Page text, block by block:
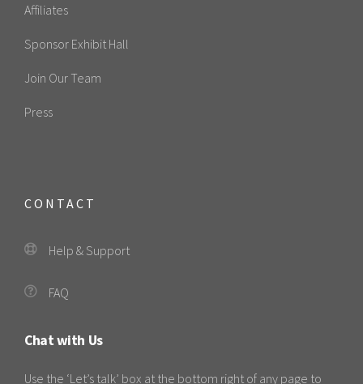
Affiliates
Sponsor Exhibit Hall
Join Our Team
Press
CONTACT
Help & Support
FAQ
Chat with Us
Use the ‘Let’s talk’ box at the bottom right of any page to